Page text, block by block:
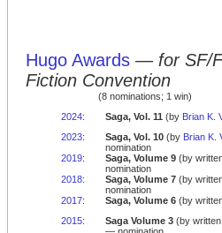
Hugo Awards — for SF/
Fiction Convention
(8 nominations; 1 win)
2024: Saga, Vol. 11 (by Brian K.
2023: Saga, Vol. 10(by Brian K.
nomination
2019: Saga, Volume 9(by
nomination
2018: Saga, Volume 7(by
nomination
2017: Saga, Volume 6(by
2015: Saga Volume 3(by